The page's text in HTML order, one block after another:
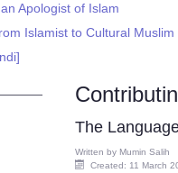
Apologist of Islam
Islamist to Cultural
The
Written by Mumin Salih
Created: 11 March